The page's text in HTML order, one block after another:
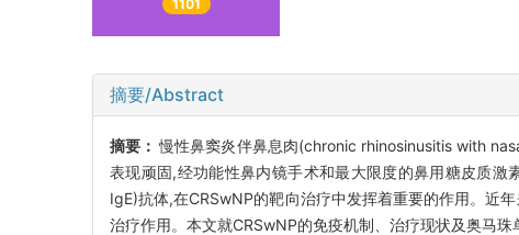
1101
摘要/Abstract
摘要：慢性鼻窦炎伴鼻息肉(chronic rhinosinusitis with
表现顽固,经功能性鼻内镜手术和最大限度的鼻用糖皮质
IgE)抗体,在CRSwNP的靶向治疗中发挥着重要的作用。近
治疗作用。本文就CRSwNP的免疫机制、治疗现状及奥马珠